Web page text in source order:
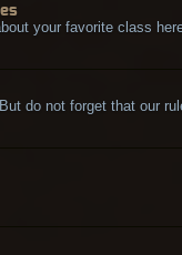
your favorite class
do not forget that our